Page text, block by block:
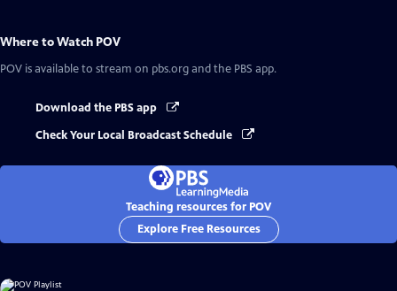
Where to Watch POV
POV is available to stream on pbs.org and the PBS app.
Download the PBS app
Check Your Local Broadcast Schedule
Teaching resources for POV
Explore Free Resources